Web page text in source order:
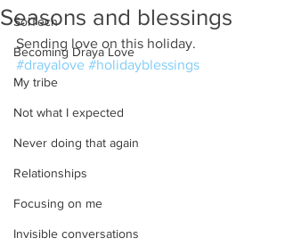
SolTech
Becoming Draya Love
My tribe
Not what I expected
Never doing that again
Relationships
Focusing on me
Invisible conversations
Seasons and blessings
Sending love on this holiday.
#drayalove #holidayblessings